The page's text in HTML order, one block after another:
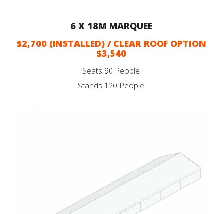
6 X 18M MARQUEE
$2,700 (INSTALLED) / CLEAR ROOF OPTION
$3,540
Seats 90 People
Stands 120 People